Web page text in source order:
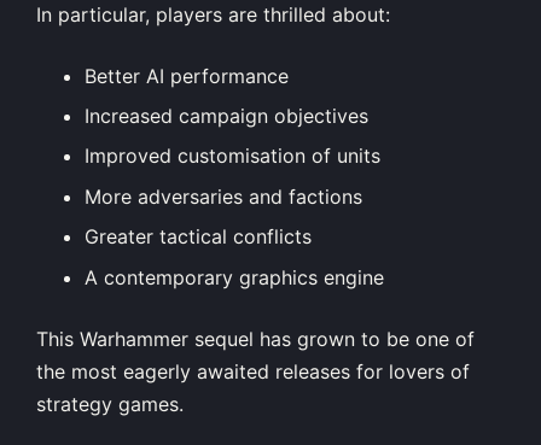
In particular, players are thrilled about:
Better AI performance
Increased campaign objectives
Improved customisation of units
More adversaries and factions
Greater tactical conflicts
A contemporary graphics engine
This Warhammer sequel has grown to be one of
the most eagerly awaited releases for lovers of
strategy games.